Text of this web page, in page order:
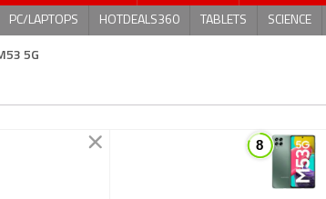
PC/LAPTOPS HOTDEALS360 TABLETS SCIENCE
5G